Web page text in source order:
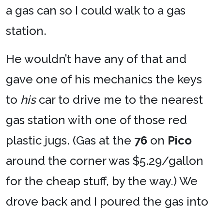
a gas can so I could walk to a gas
station.
He wouldn’t have any of that and
gave one of his mechanics the keys
to hiscar to drive me to the nearest
gas station with one of those red
plastic jugs. (Gas at the 76 on Pico
around the corner was $5.29/gallon
for the cheap stuff, by the way.) We
drove back and I poured the gas into